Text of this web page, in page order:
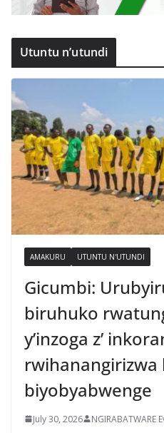
Utuntu n’utundi
AMAKURU UTUNTU N'UTUNDI
Gicumbi:
biruhuko
y’inzoga z’
biyobyabwenge
July 30, 2026 NGIRABATWARE